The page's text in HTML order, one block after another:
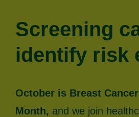
Screening
identify risk
October is Breast
Month, and we join